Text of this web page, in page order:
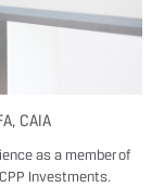
CAIA
as a member of
Investments.